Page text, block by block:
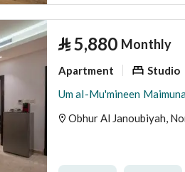
⃁5,880 Monthly
Apartment Studio
Obhur Al Janoubiyah,